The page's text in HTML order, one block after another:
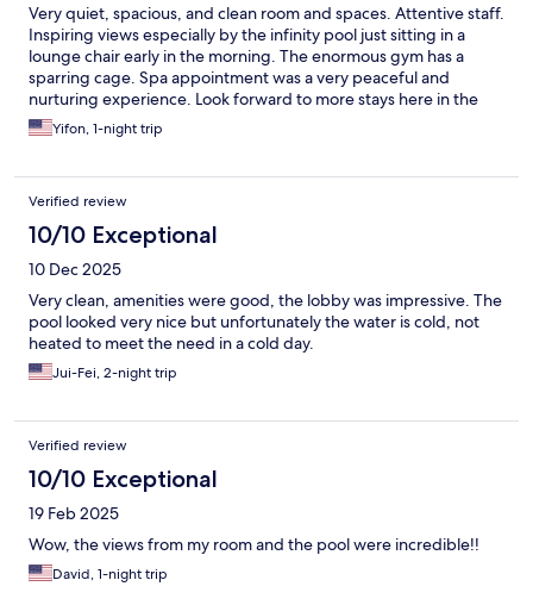
Very quiet, spacious, and clean room and spaces. Attentive staff.
Inspiring views especially by the infinity pool just sitting in a
lounge chair early in the morning. The enormous gym has a
sparring cage. Spa appointment was a very peaceful and
nurturing experience. Look forward to more stays here in the
future.Yifon, 1-night trip
Verified review
10/10 Exceptional
10 Dec 2025
Very clean, amenities were good, the lobby was impressive. The
pool looked very nice but unfortunately the water is cold, not
heated to meet the need in a cold day.
Jui-Fei, 2-night trip
Verified review
10/10 Exceptional
19 Feb 2025
Wow, the views from my room and the pool were incredible!!
David, 1-night trip